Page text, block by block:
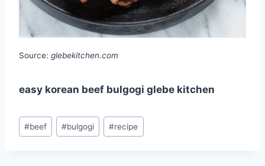
Source: glebekitchen.com
easy korean beef bulgogi glebe kitchen
Post
Tags:
#beef #bulgogi #recipe